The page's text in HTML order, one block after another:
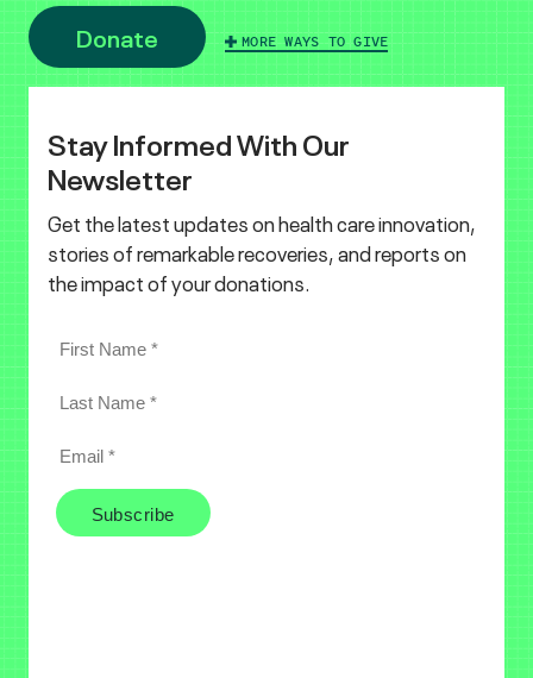
Donate MORE WAYS TO GIVE
Stay Informed With Our
Newsletter
Get the latest updates on health care innovation,
stories of remarkable recoveries, and reports on
the impact of your donations.